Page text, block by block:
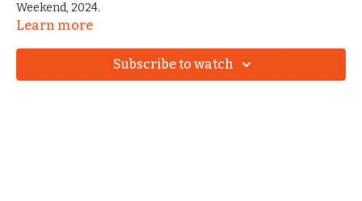
Weekend, 2024.
www.whiskeyridgeranch.net
Learn more
Subscribe to watch